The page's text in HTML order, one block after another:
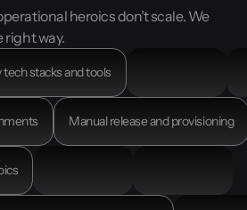
heroics don’t scale. We
right way.
tech stacks and tools
Manual release and provisioning